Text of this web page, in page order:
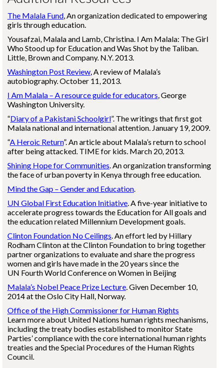
The Malala Fund, An organization dedicated to empowering
girls through education.
Yousafzai, Malala and Lamb, Christina. I Am Malala: The Girl
Who Stood up for Education and Was Shot by the Taliban.
Little, Brown and Company. N.Y. 2013.
Washington Post Review, A review of Malala’s
autobiography. October 11, 2013.
I Am Malala – A resource guide for educators, George
Washington University.
“Diary of a Pakistani Schoolgirl”. The writings that first got
Malala national and international attention. January 19, 2009.
“A Heroic Return”. An article about Malala’s return to school
after being attacked. TIME for kids. March 20, 2013.
Shining Hope for Communities. An organization transforming
the face of urban poverty in Kenya through free education.
Mind the Gap – Gender and Education.
UN Global First Education Initiative. A five-year initiative to
accelerate progress towards the Education for All goals and
the education related Millennium Development goals.
Clinton Foundation No Ceilings. An effort led by Hillary
Rodham Clinton at the Clinton Foundation to bring together
partner organizations to evaluate and share the progress
women and girls have made in the 20 years since the
UN Fourth World Conference on Women in Beijing
Malala’s Nobel Peace Prize Lecture. Given December 10,
2014 at the Oslo City Hall, Norway.
Office of the High Commissioner for Human Rights
Learn more about United Nations human rights mechanisms,
including the treaty bodies established to monitor State
Parties’ compliance with the core international human rights
treaties and the Special Procedures of the Human Rights
Council.